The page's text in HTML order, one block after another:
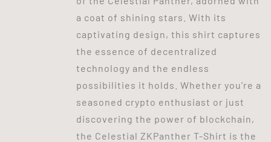
a coat of shining stars. With its
captivating design, this shirt captures
the essence of decentralized
technology and the endless
possibilities it holds. Whether you're a
seasoned crypto enthusiast or just
discovering the power of blockchain,
the Celestial ZKPanther T-Shirt is the